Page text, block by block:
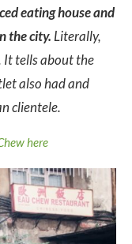
eating house and
the city.Literally,
It tells about the
also had and
clientele.
here